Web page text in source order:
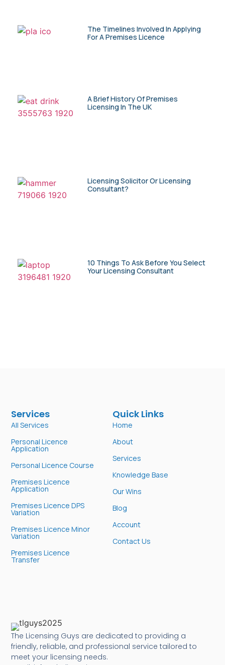
The Timelines Involved In Applying
For A Premises Licence
A Brief History Of Premises
Licensing In The UK
Licensing Solicitor Or Licensing
Consultant?
10 Things To Ask Before You Select
Your Licensing Consultant
The Licensing Guys are dedicated to providing a
friendly, reliable, and professional service tailored to
meet your licensing needs.
Quick Links
Home
About
Services
Knowledge Base
Our Wins
Blog
Account
Contact Us
Services
All Services
Personal Licence
Application
Personal Licence Course
Premises Licence
Application
Premises Licence DPS
Variation
Premises Licence Minor
Variation
Premises Licence
Transfer